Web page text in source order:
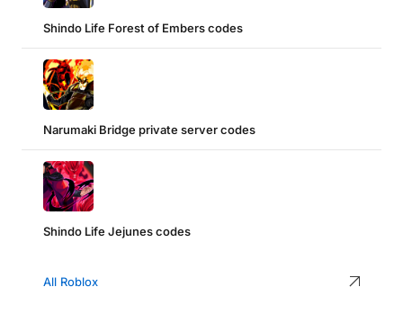
Shindo Life Forest of Embers codes
Narumaki Bridge private server codes
Shindo Life Jejunes codes
All Roblox